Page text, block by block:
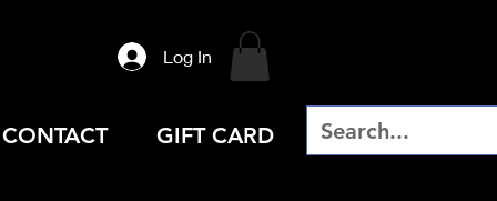
Log In
CONTACT GIFT CARD